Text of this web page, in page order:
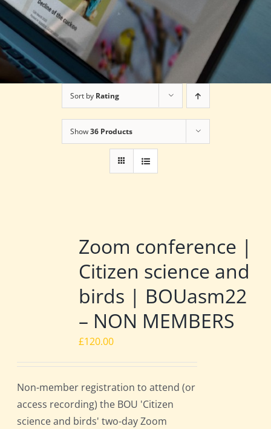
Sort by Rating
Show36 Products
Zoom conference |
Citizen science and
birds | BOUasm22
– NON MEMBERS
£120.00
Non-member registration to attend (or
access recording) the BOU 'Citizen
science and birds' two-day Zoom